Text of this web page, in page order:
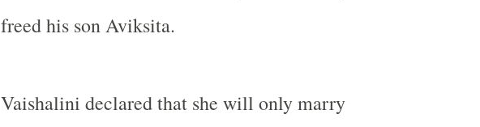
freed his son Aviksita.
Vaishalini declared that she will only marry